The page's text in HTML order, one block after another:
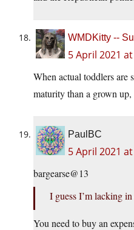
WMDKitty --
5 April 2021
When actual toddlers are
maturity than a grown
PaulBC
5 April 2021
bargearse@13
I guess I’m lacking
You need to buy an